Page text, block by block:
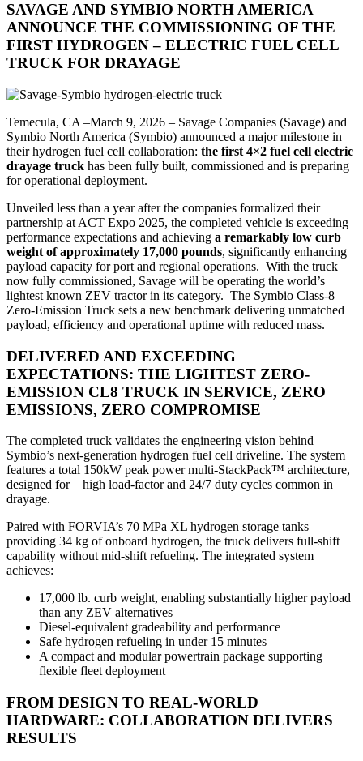
SAVAGE AND SYMBIO NORTH AMERICA
ANNOUNCE THE COMMISSIONING OF THE
FIRST HYDROGEN – ELECTRIC FUEL CELL
TRUCK FOR DRAYAGE
Temecula, CA –March 9, 2026 – Savage Companies (Savage) and
Symbio North America (Symbio) announced a major milestone in
their hydrogen fuel cell collaboration: the first 4×2 fuel cell electric
drayage truck has been fully built, commissioned and is preparing
for operational deployment.
Unveiled less than a year after the companies formalized their
partnership at ACT Expo 2025, the completed vehicle is exceeding
performance expectations and achieving a remarkably low curb
weight of approximately 17,000 pounds, significantly enhancing
payload capacity for port and regional operations. With the truck
now fully commissioned, Savage will be operating the world’s
lightest known ZEV tractor in its category. The Symbio Class‑8
Zero‑Emission Truck sets a new benchmark delivering unmatched
payload, efficiency and operational uptime with reduced mass.
DELIVERED AND EXCEEDING
EXPECTATIONS: THE LIGHTEST ZERO-
EMISSION CL8 TRUCK IN SERVICE, ZERO
EMISSIONS, ZERO COMPROMISE
The completed truck validates the engineering vision behind
Symbio’s next‑generation hydrogen fuel cell driveline. The system
features a total 150kW peak power multi‑StackPack™ architecture,
designed for _ high load‑factor and 24/7 duty cycles common in
drayage.
Paired with FORVIA’s 70 MPa XL hydrogen storage tanks
providing 34 kg of onboard hydrogen, the truck delivers full‑shift
capability without mid‑shift refueling. The integrated system
achieves:
17,000 lb. curb weight, enabling substantially higher payload
than any ZEV alternatives
Diesel‑equivalent gradeability and performance
Safe hydrogen refueling in under 15 minutes
A compact and modular powertrain package supporting
flexible fleet deployment
FROM DESIGN TO REAL-WORLD
HARDWARE: COLLABORATION DELIVERS
RESULTS